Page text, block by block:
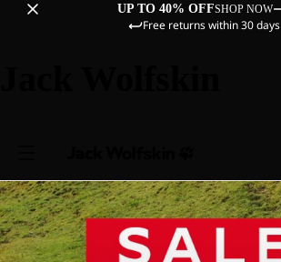
UP TO 40% OFFSHOP NOW
Free returns within 30 days